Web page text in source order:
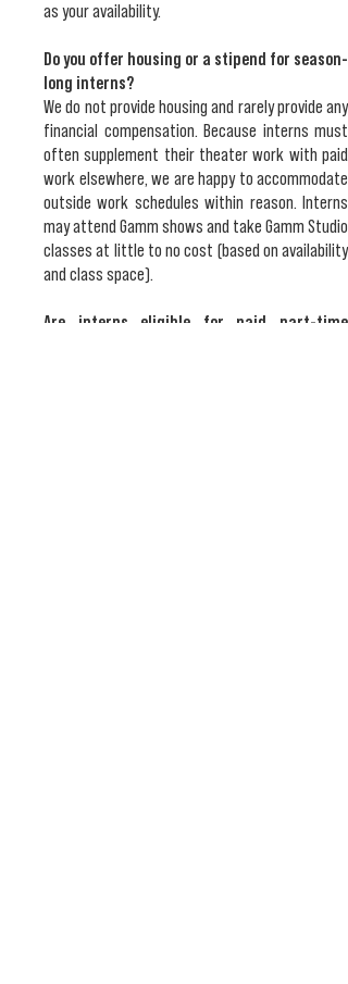
as your availability.
Do you offer housing or a stipend for season-
long interns?
We do not provide housing and rarely provide any
financial compensation. Because interns must
often supplement their theater work with paid
work elsewhere, we are happy to accommodate
outside work schedules within reason. Interns
may attend Gamm shows and take Gamm Studio
classes at little to no cost (based on availability
and class space).
Are interns eligible for paid part-time